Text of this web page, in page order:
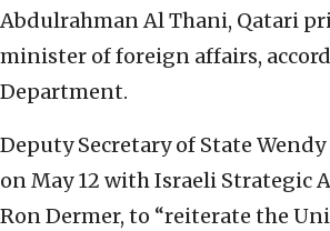
Abdulrahman Al Thani, Qatari
minister of foreign affairs,
Department.
Deputy Secretary of State
on May 12 with Israeli Strategic
Ron Dermer, to “reiterate the